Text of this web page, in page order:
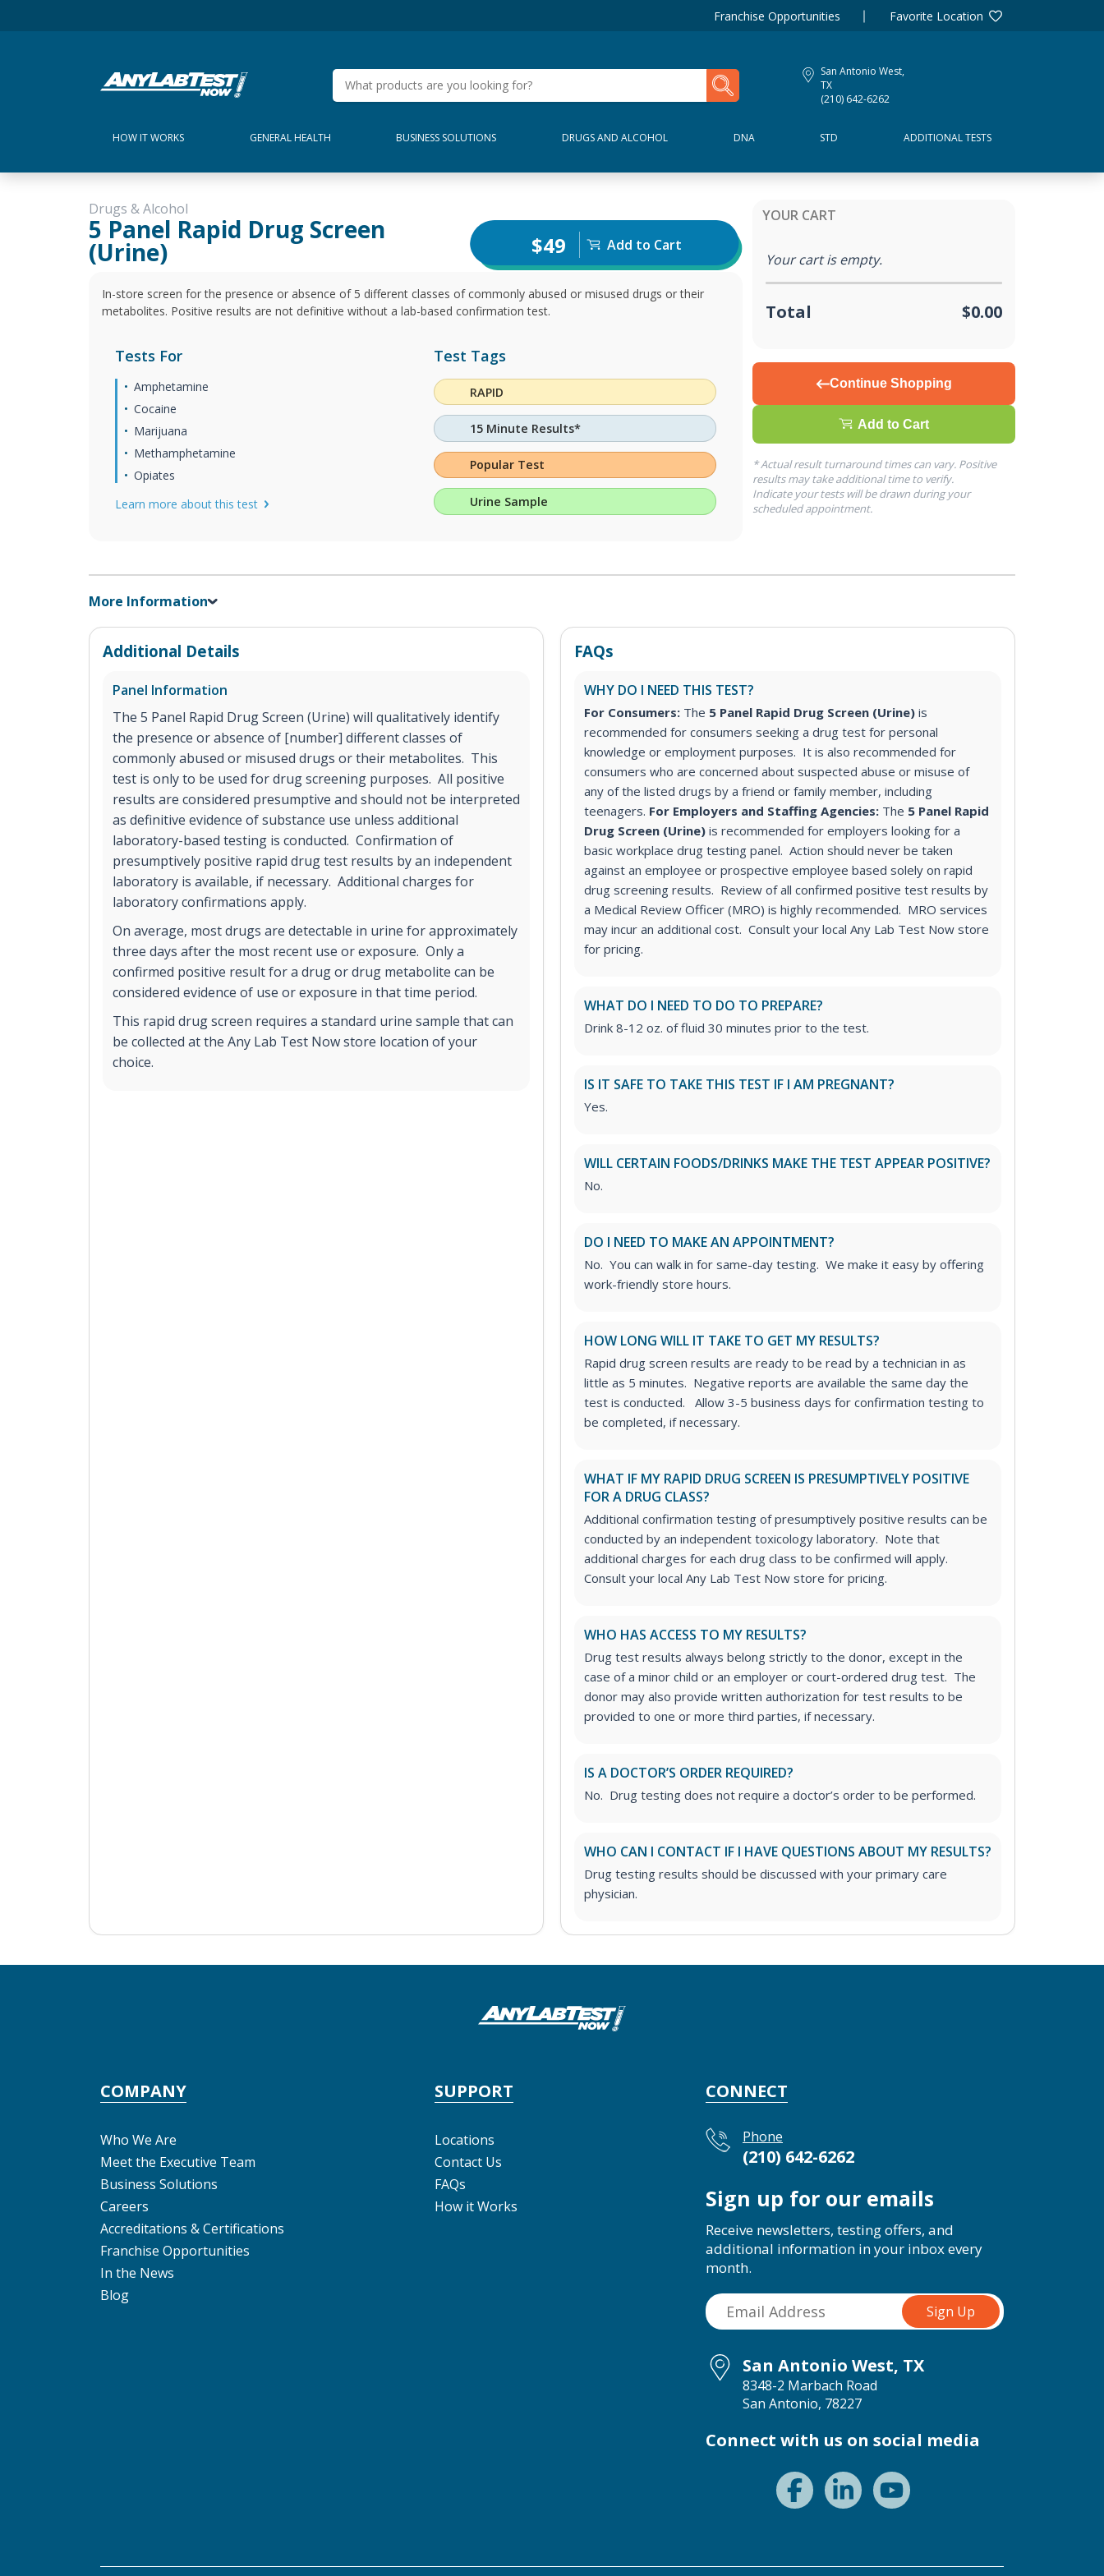
Franchise Opportunities Favorite Location
San Antonio West,
TX
(210) 642-6262
HOW IT WORKS GENERAL HEALTH BUSINESS SOLUTIONS DRUGS AND ALCOHOL DNA STD ADDITIONAL TESTS
Drugs & Alcohol
5 Panel Rapid Drug Screen
(Urine) $49 Add to Cart
In-store screen for the presence or absence of 5 different classes of commonly abused or misused drugs or their
metabolites. Positive results are not definitive without a lab-based confirmation test.
Tests For
Amphetamine
Cocaine
Marijuana
Methamphetamine
Opiates
Learn more about this test
Test Tags
RAPID
15 Minute Results*
Popular Test
Urine Sample
YOUR CART
Your cart is empty.
Total $0.00
Continue Shopping
Add to Cart
* Actual result turnaround times can vary. Positive
results may take additional time to verify.
Indicate your tests will be drawn during your
scheduled appointment.
More Information
Additional Details
Panel Information
The 5 Panel Rapid Drug Screen (Urine) will qualitatively identify
the presence or absence of [number] different classes of
commonly abused or misused drugs or their metabolites. This
test is only to be used for drug screening purposes. All positive
results are considered presumptive and should not be interpreted
as definitive evidence of substance use unless additional
laboratory-based testing is conducted. Confirmation of
presumptively positive rapid drug test results by an independent
laboratory is available, if necessary. Additional charges for
laboratory confirmations apply.
On average, most drugs are detectable in urine for approximately
three days after the most recent use or exposure. Only a
confirmed positive result for a drug or drug metabolite can be
considered evidence of use or exposure in that time period.
This rapid drug screen requires a standard urine sample that can
be collected at the Any Lab Test Now store location of your
choice.
FAQs
WHY DO I NEED THIS TEST?
For Consumers: The 5 Panel Rapid Drug Screen (Urine) is
recommended for consumers seeking a drug test for personal
knowledge or employment purposes. It is also recommended for
consumers who are concerned about suspected abuse or misuse of
any of the listed drugs by a friend or family member, including
teenagers. For Employers and Staffing Agencies: The 5 Panel Rapid
Drug Screen (Urine) is recommended for employers looking for a
basic workplace drug testing panel. Action should never be taken
against an employee or prospective employee based solely on rapid
drug screening results. Review of all confirmed positive test results by
a Medical Review Officer (MRO) is highly recommended. MRO services
may incur an additional cost. Consult your local Any Lab Test Now store
for pricing.
WHAT DO I NEED TO DO TO PREPARE?
Drink 8-12 oz. of fluid 30 minutes prior to the test.
IS IT SAFE TO TAKE THIS TEST IF I AM PREGNANT?
Yes.
WILL CERTAIN FOODS/DRINKS MAKE THE TEST APPEAR POSITIVE?
No.
DO I NEED TO MAKE AN APPOINTMENT?
No. You can walk in for same-day testing. We make it easy by offering
work-friendly store hours.
HOW LONG WILL IT TAKE TO GET MY RESULTS?
Rapid drug screen results are ready to be read by a technician in as
little as 5 minutes. Negative reports are available the same day the
test is conducted. Allow 3-5 business days for confirmation testing to
be completed, if necessary.
WHAT IF MY RAPID DRUG SCREEN IS PRESUMPTIVELY POSITIVE
FOR A DRUG CLASS?
Additional confirmation testing of presumptively positive results can be
conducted by an independent toxicology laboratory. Note that
additional charges for each drug class to be confirmed will apply.
Consult your local Any Lab Test Now store for pricing.
WHO HAS ACCESS TO MY RESULTS?
Drug test results always belong strictly to the donor, except in the
case of a minor child or an employer or court-ordered drug test. The
donor may also provide written authorization for test results to be
provided to one or more third parties, if necessary.
IS A DOCTOR’S ORDER REQUIRED?
No. Drug testing does not require a doctor’s order to be performed.
WHO CAN I CONTACT IF I HAVE QUESTIONS ABOUT MY RESULTS?
Drug testing results should be discussed with your primary care
physician.
COMPANY
Who We Are
Meet the Executive Team
Business Solutions
Careers
Accreditations & Certifications
Franchise Opportunities
In the News
Blog
SUPPORT
Locations
Contact Us
FAQs
How it Works
CONNECT
Phone
(210) 642-6262
Sign up for our emails
Receive newsletters, testing offers, and
additional information in your inbox every
month.
San Antonio West, TX
8348-2 Marbach Road
San Antonio, 78227
Connect with us on social media